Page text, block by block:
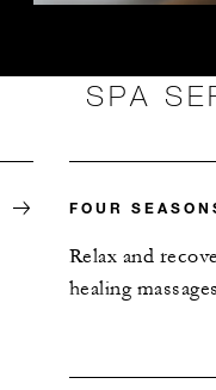
SPA
FOUR
Relax and
healing